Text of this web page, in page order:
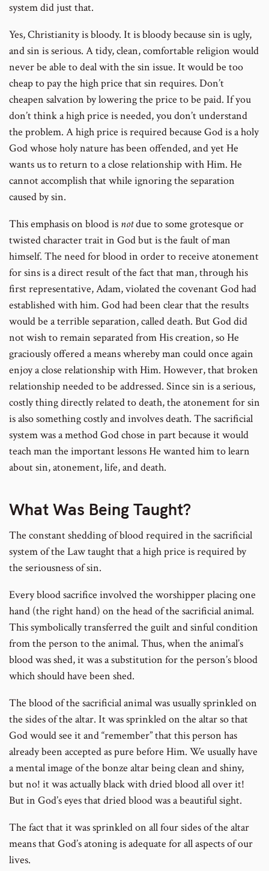
system did just that.
Yes, Christianity is bloody. It is bloody because sin is ugly,
and sin is serious. A tidy, clean, comfortable religion would
never be able to deal with the sin issue. It would be too
cheap to pay the high price that sin requires. Don’t
cheapen salvation by lowering the price to be paid. If you
don’t think a high price is needed, you don’t understand
the problem. A high price is required because God is a holy
God whose holy nature has been offended, and yet He
wants us to return to a close relationship with Him. He
cannot accomplish that while ignoring the separation
caused by sin.
This emphasis on blood is notdue to some grotesque or
twisted character trait in God but is the fault of man
himself. The need for blood in order to receive atonement
for sins is a direct result of the fact that man, through his
first representative, Adam, violated the covenant God had
established with him. God had been clear that the results
would be a terrible separation, called death. But God did
not wish to remain separated from His creation, so He
graciously offered a means whereby man could once again
enjoy a close relationship with Him. However, that broken
relationship needed to be addressed. Since sin is a serious,
costly thing directly related to death, the atonement for sin
is also something costly and involves death. The sacrificial
system was a method God chose in part because it would
teach man the important lessons He wanted him to learn
about sin, atonement, life, and death.
What Was Being Taught?
The constant shedding of blood required in the sacrificial
system of the Law taught that a high price is required by
the seriousness of sin.
Every blood sacrifice involved the worshipper placing one
hand (the right hand) on the head of the sacrificial animal.
This symbolically transferred the guilt and sinful condition
from the person to the animal. Thus, when the animal’s
blood was shed, it was a substitution for the person’s blood
which should have been shed.
The blood of the sacrificial animal was usually sprinkled on
the sides of the altar. It was sprinkled on the altar so that
God would see it and “remember” that this person has
already been accepted as pure before Him. We usually have
a mental image of the bonze altar being clean and shiny,
but no! it was actually black with dried blood all over it!
But in God’s eyes that dried blood was a beautiful sight.
The fact that it was sprinkled on all four sides of the altar
means that God’s atoning is adequate for all aspects of our
lives.